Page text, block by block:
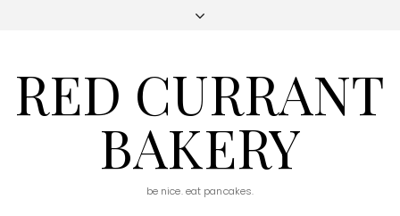
RED CURRANT
BAKERY
be nice. eat pancakes.